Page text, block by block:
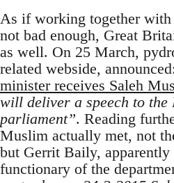
As if working together
not bad enough, Great
as well. On 25 March,
related webside,
minister receives Saleh
will deliver a speech to the
parliament”. Reading
Muslim actually met, not
but Gerrit Baily, apparently
functionary of the